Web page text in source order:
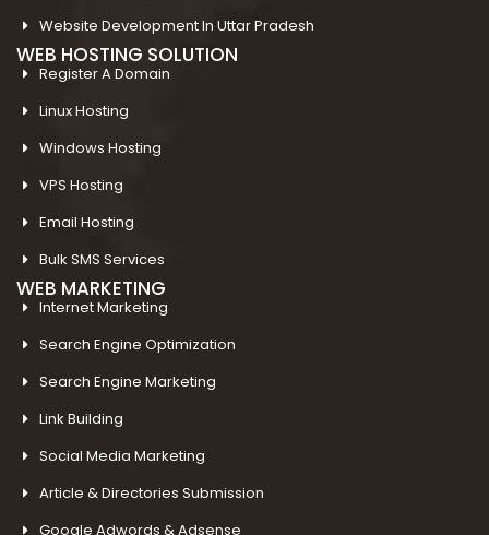
Website Development In Uttar Pradesh
WEB HOSTING SOLUTION
Register A Domain
Linux Hosting
Windows Hosting
VPS Hosting
Email Hosting
Bulk SMS Services
WEB MARKETING
Internet Marketing
Search Engine Optimization
Search Engine Marketing
Link Building
Social Media Marketing
Article & Directories Submission
Google Adwords & Adsense